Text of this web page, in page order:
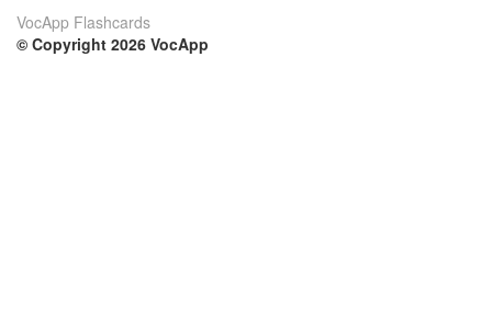
VocApp Flashcards
© Copyright 2026 VocApp